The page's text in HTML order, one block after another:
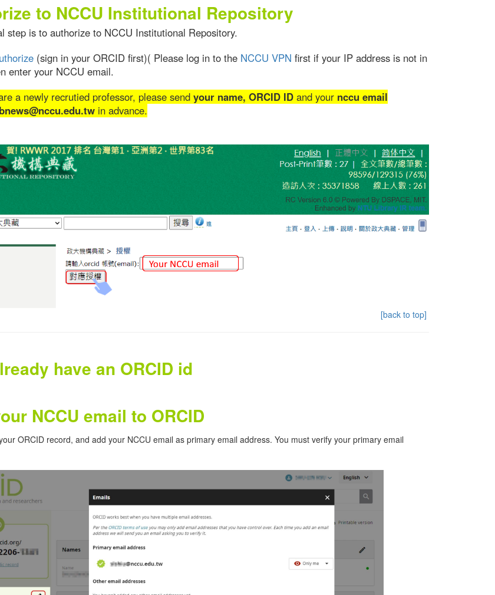
to NCCU Institutional Repository
step is to authorize to NCCU Institutional Repository.
(sign in your ORCID first)( Please log in to the NCCU VPN first if your IP address is not in
enter your NCCU email.
a newly recrutied professor, please send your name, ORCID ID and your nccu email
in advance.
[back to top]
have an ORCID id
NCCU email to ORCID
ORCID record, and add your NCCU email as primary email address. You must verify your primary email